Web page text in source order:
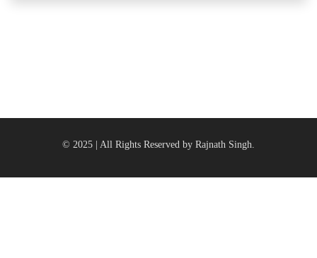
© 2025 | All Rights Reserved by Rajnath Singh.